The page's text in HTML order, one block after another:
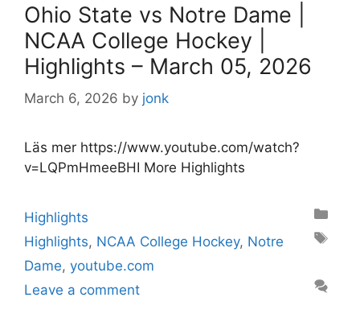
Ohio State vs Notre Dame |
NCAA College Hockey |
Highlights – March 05, 2026
March 6, 2026 by jonk
Läs mer https://www.youtube.com/watch?
v=LQPmHmeeBHI More Highlights
Categories
Highlights
Tags
Highlights, NCAA College Hockey, Notre
Dame, youtube.com
Leave a comment